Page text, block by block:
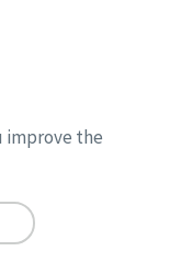
improve the